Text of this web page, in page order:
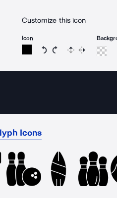
Customize this icon
Icon
Rotate icon 15 degrees
Rotate icon 15
Flip Reverse
Icons